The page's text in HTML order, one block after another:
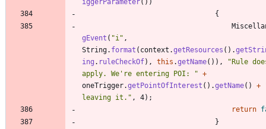
{
gEvent ( "i " ,
String. format ( context .getResources ( ) .
ing . ruleCheckOf) , this .getName( ) ) , "Rule
apply. We're entering POI:
" +
oneTrigger.getPointOfInterest ( ) .getName( ) +
leaving it. " , 4) ;
return
}